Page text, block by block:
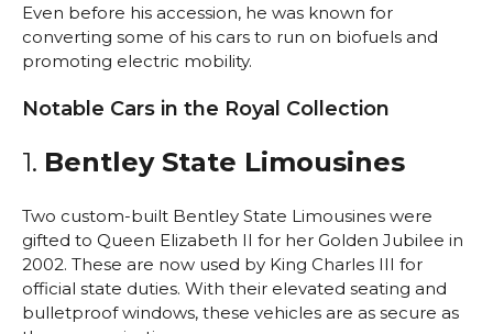
Even before his accession, he was known for
converting some of his cars to run on biofuels and
promoting electric mobility.
Notable Cars in the Royal Collection
1. Bentley State Limousines
Two custom-built Bentley State Limousines were
gifted to Queen Elizabeth II for her Golden Jubilee in
2002. These are now used by King Charles III for
official state duties. With their elevated seating and
bulletproof windows, these vehicles are as secure as